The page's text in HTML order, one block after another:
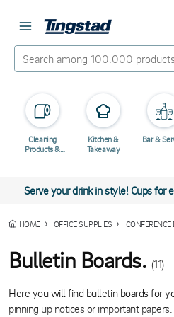
Cleaning
Products &
Kitchen &
Takeaway
Bar &
Serve your drink in style! Cups for
HOME OFFICE SUPPLIES
Bulletin Boards. (11)
Here you will find bulletin boards for
pinning up notices or important